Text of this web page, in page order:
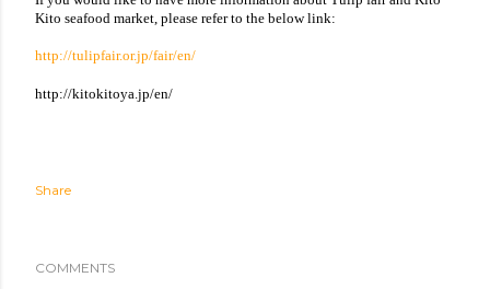
Kito seafood market, please refer to the below link:
http://tulipfair.or.jp/fair/en/
http://kitokitoya.jp/en/
Share
COMMENTS